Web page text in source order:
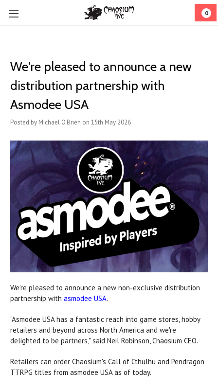
0
We're pleased to announce a new
distribution partnership with
Asmodee USA
Posted by Michael O'Brien on 15th May 2026
We’re pleased to announce a new non-exclusive distribution
partnership with asmodee USA.
"Asmodee USA has a fantastic reach into game stores, hobby
retailers and beyond across North America and we're
delighted to be partners," said Neil Robinson, Chaosium CEO.
Retailers can order Chaosium's Call of Cthulhu and Pendragon
TTRPG titles from asmodee USA as of today.